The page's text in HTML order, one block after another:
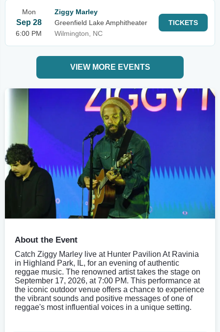
Mon
Sep 28
6:00 PM
Ziggy Marley
Greenfield Lake Amphitheater
Wilmington, NC
TICKETS
VIEW MORE EVENTS
About the Event
Catch Ziggy Marley live at Hunter Pavilion At Ravinia
in Highland Park, IL, for an evening of authentic
reggae music. The renowned artist takes the stage on
September 17, 2026, at 7:00 PM. This performance at
the iconic outdoor venue offers a chance to experience
the vibrant sounds and positive messages of one of
reggae's most influential voices in a unique setting.